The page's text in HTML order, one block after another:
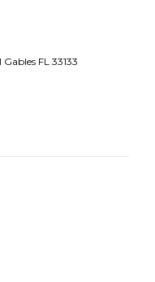
FL 33133